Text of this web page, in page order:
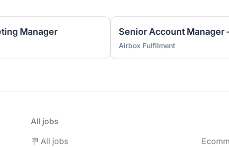
Manager Senior Account Manager
Airbox Fulfilment
All jobs
🪧 All jobs